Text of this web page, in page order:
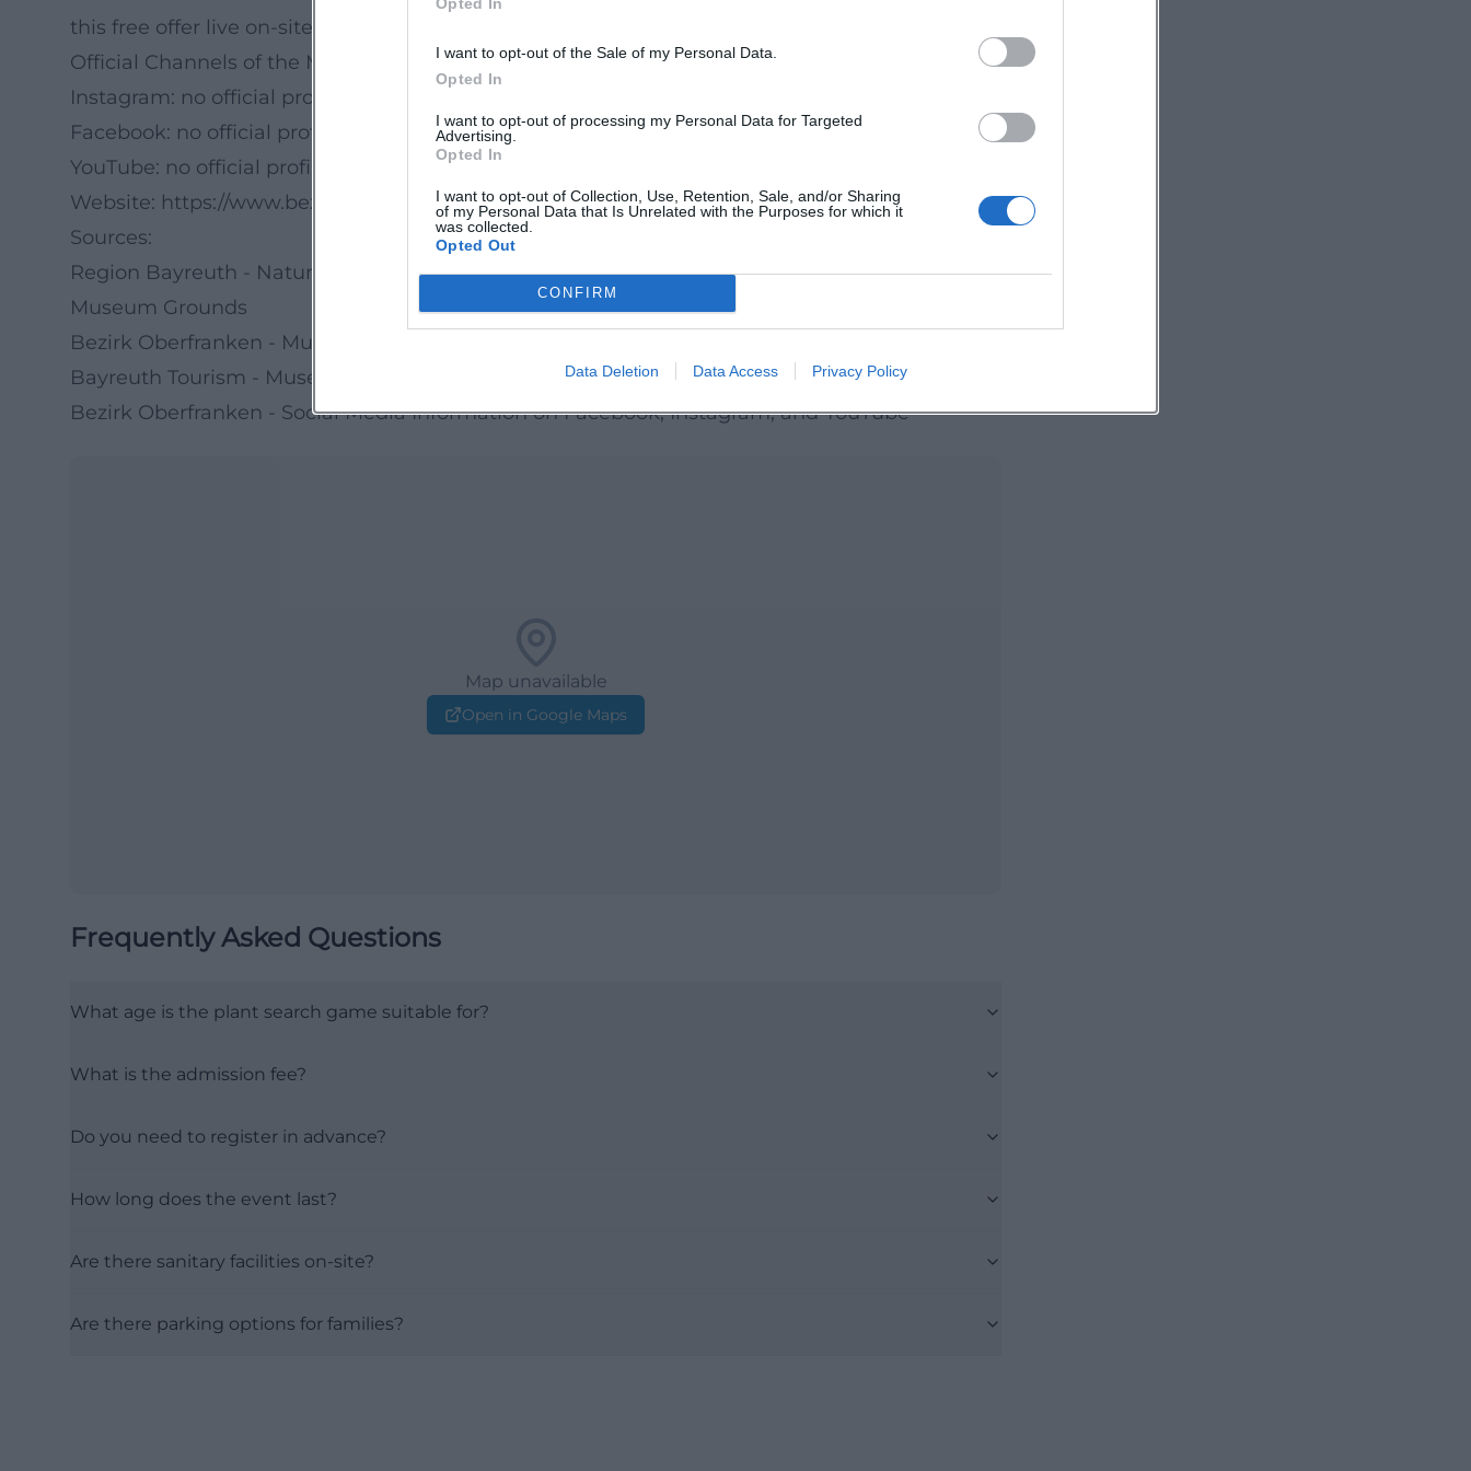
I want to opt-out of the Sale of my Personal Data.
Opted In
I want to opt-out of processing my Personal Data for Targeted
Advertising.
Opted In
I want to opt-out of Collection, Use, Retention, Sale, and/or Sharing
of my Personal Data that Is Unrelated with the Purposes for which it
was collected.
Opted Out
CONFIRM
Data Deletion Data Access Privacy Policy
this free offer live on-site.
Official Channels of the Museum of Agricultural Work Equipment:
Instagram: no official profile found
Facebook: no official profile found
YouTube: no official profile found
Website: https://www.bezirk-oberfranken.de/lettenhof
Sources:
Region Bayreuth - Nature Week in the Learning Workshop: Plant Search Game on the
Museum Grounds
Bezirk Oberfranken - Museum of Agricultural Work Equipment
Bayreuth Tourism - Museum of Agricultural Work Equipment
Bezirk Oberfranken - Social Media Information on Facebook, Instagram, and YouTube
Map unavailable
Open in Google Maps
Frequently Asked Questions
What age is the plant search game suitable for?
What is the admission fee?
Do you need to register in advance?
How long does the event last?
Are there sanitary facilities on-site?
Are there parking options for families?